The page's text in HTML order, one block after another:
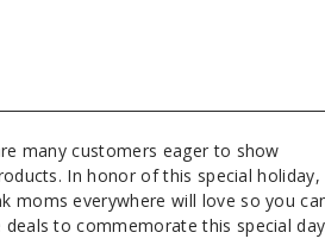
many customers eager to show
In honor of this special holiday,
moms everywhere will love so you
to commemorate this special